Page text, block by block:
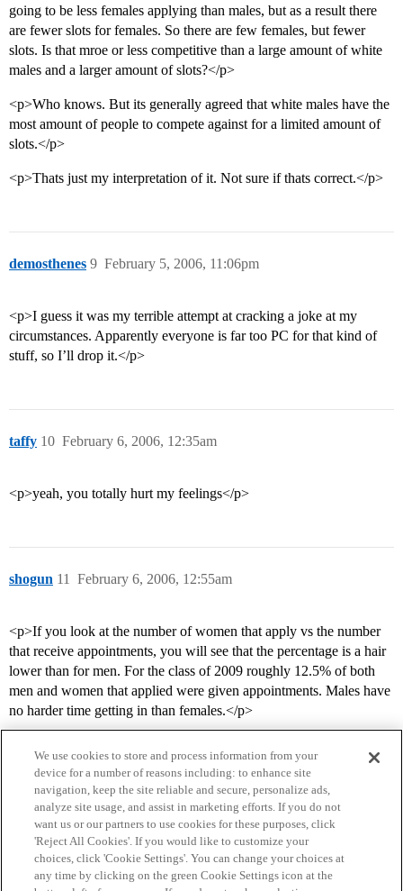
going to be less females applying than males, but as a result there
are fewer slots for females. So there are few females, but fewer
slots. Is that mroe or less competitive than a large amount of white
males and a larger amount of slots?</p>
<p>Who knows. But its generally agreed that white males have the
most amount of people to compete against for a limited amount of
slots.</p>
<p>Thats just my interpretation of it. Not sure if thats correct.</p>
demosthenes February 5, 2006, 11:06pm
9
<p>I guess it was my terrible attempt at cracking a joke at my
circumstances. Apparently everyone is far too PC for that kind of
stuff, so I’ll drop it.</p>
taffy February 6, 2006, 12:35am
10
<p>yeah, you totally hurt my feelings</p>
shogun February 6, 2006, 12:55am
11
<p>If you look at the number of women that apply vs the number
that receive appointments, you will see that the percentage is a hair
lower than for men. For the class of 2009 roughly 12.5% of both
men and women that applied were given appointments. Males have
no harder time getting in than females.</p>
Home Categories Guidelines Terms of Service
We use cookies to store and process information from your
device for a number of reasons including: to enhance site
navigation, keep the site reliable and secure, personalize ads,
analyze site usage, and assist in marketing efforts. If you do not
want us or our partners to use cookies for these purposes, click
'Reject All Cookies'. If you would like to customize your
choices, click 'Cookie Settings'. You can change your choices at
any time by clicking on the green Cookie Settings icon at the